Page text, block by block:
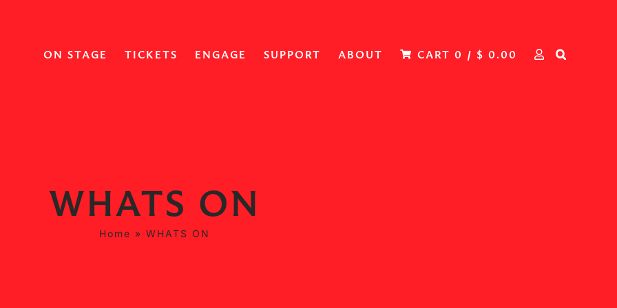
ON STAGE
TICKETS ENGAGE SUPPORT ABOUT CART 0 / $ 0.00
WHATS ON
Home » WHATS ON